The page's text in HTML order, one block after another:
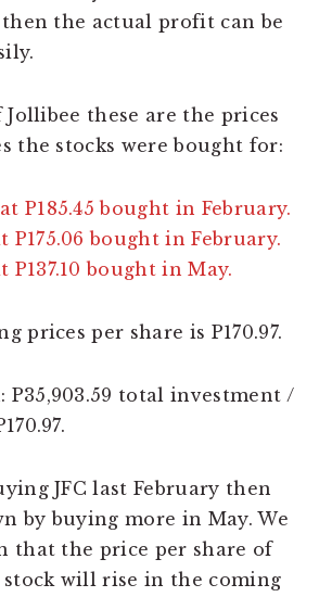
the actual profit can be
Jollibee these are the prices
the stocks were bought for:
P185.45 bought in February.
P175.06 bought in February.
P137.10 bought in May.
prices per share is P170.97.
P35,903.59 total investment /
JFC last February then
by buying more in May. We
that the price per share of
will rise in the coming